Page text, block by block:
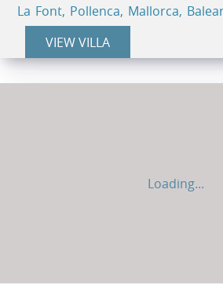
La Font, Pollenca, Mallorca,
VIEW VILLA
Loading...